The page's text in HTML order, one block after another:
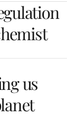
us